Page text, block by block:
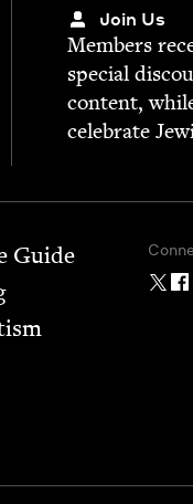
Join Us
Mem­bers
spe­cial
con­tent,
cel­e­brate
Guide